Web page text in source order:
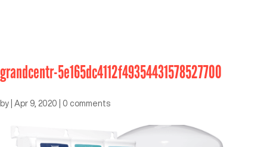
grandcentr-5e165dc4112f49354431578527700
by Apr 9, 2020 0 comments